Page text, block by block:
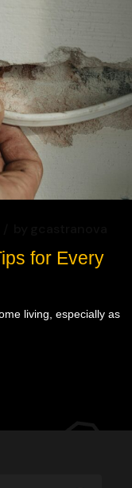
for Every
living, especially as